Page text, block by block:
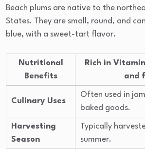
Beach plums are native to the
States. They are small, round, and
blue, with a sweet-tart flavor.
Nutritional
Benefits
Rich in
and
Culinary Uses
Often used in
baked goods.
Harvesting
Season
Typically
summer.